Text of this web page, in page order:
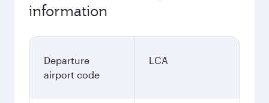
information
Departure
airport code
LCA